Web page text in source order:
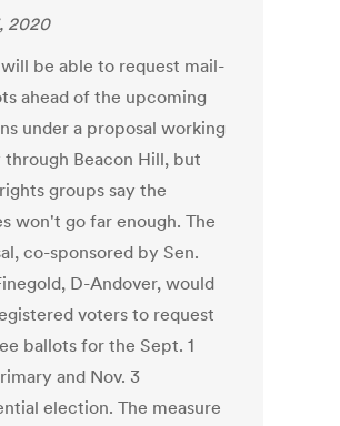
2020
be able to request mail-
ahead of the upcoming
under a proposal working
through Beacon Hill, but
groups say the
won't go far enough. The
co-sponsored by Sen.
D-Andover, would
voters to request
ballots for the Sept. 1
and Nov. 3
election. The measure